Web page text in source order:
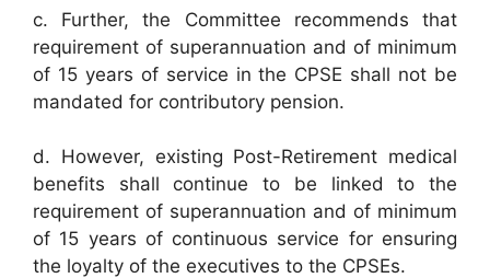
c. Further, the Committee recommends that
requirement of superannuation and of minimum
of 15 years of service in the CPSE shall not be
mandated for contributory pension.
d. However, existing Post-Retirement medical
benefits shall continue to be linked to the
requirement of superannuation and of minimum
of 15 years of continuous service for ensuring
the loyalty of the executives to the CPSEs.